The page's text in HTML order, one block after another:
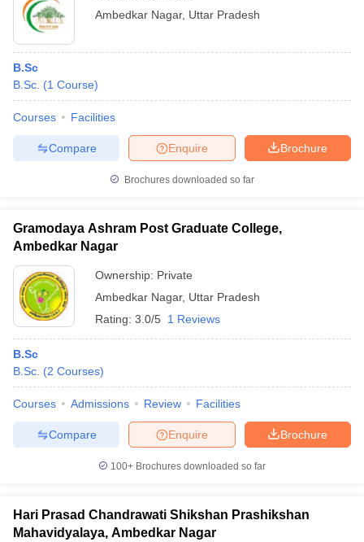
Ambedkar Nagar, Uttar Pradesh
B.Sc
B.Sc. (1 Course)
Courses Facilities
Brochure
Enquire
Compare
Brochures downloaded so far
Gramodaya Ashram Post Graduate College,
Ambedkar Nagar
Ownership: Private
Ambedkar Nagar, Uttar Pradesh
Rating: 3.0/5 1 Reviews
B.Sc
B.Sc. (2 Courses)
Courses Admissions Review Facilities
Brochure
Enquire
Compare
100+ Brochures downloaded so far
Hari Prasad Chandrawati Shikshan Prashikshan
Mahavidyalaya, Ambedkar Nagar